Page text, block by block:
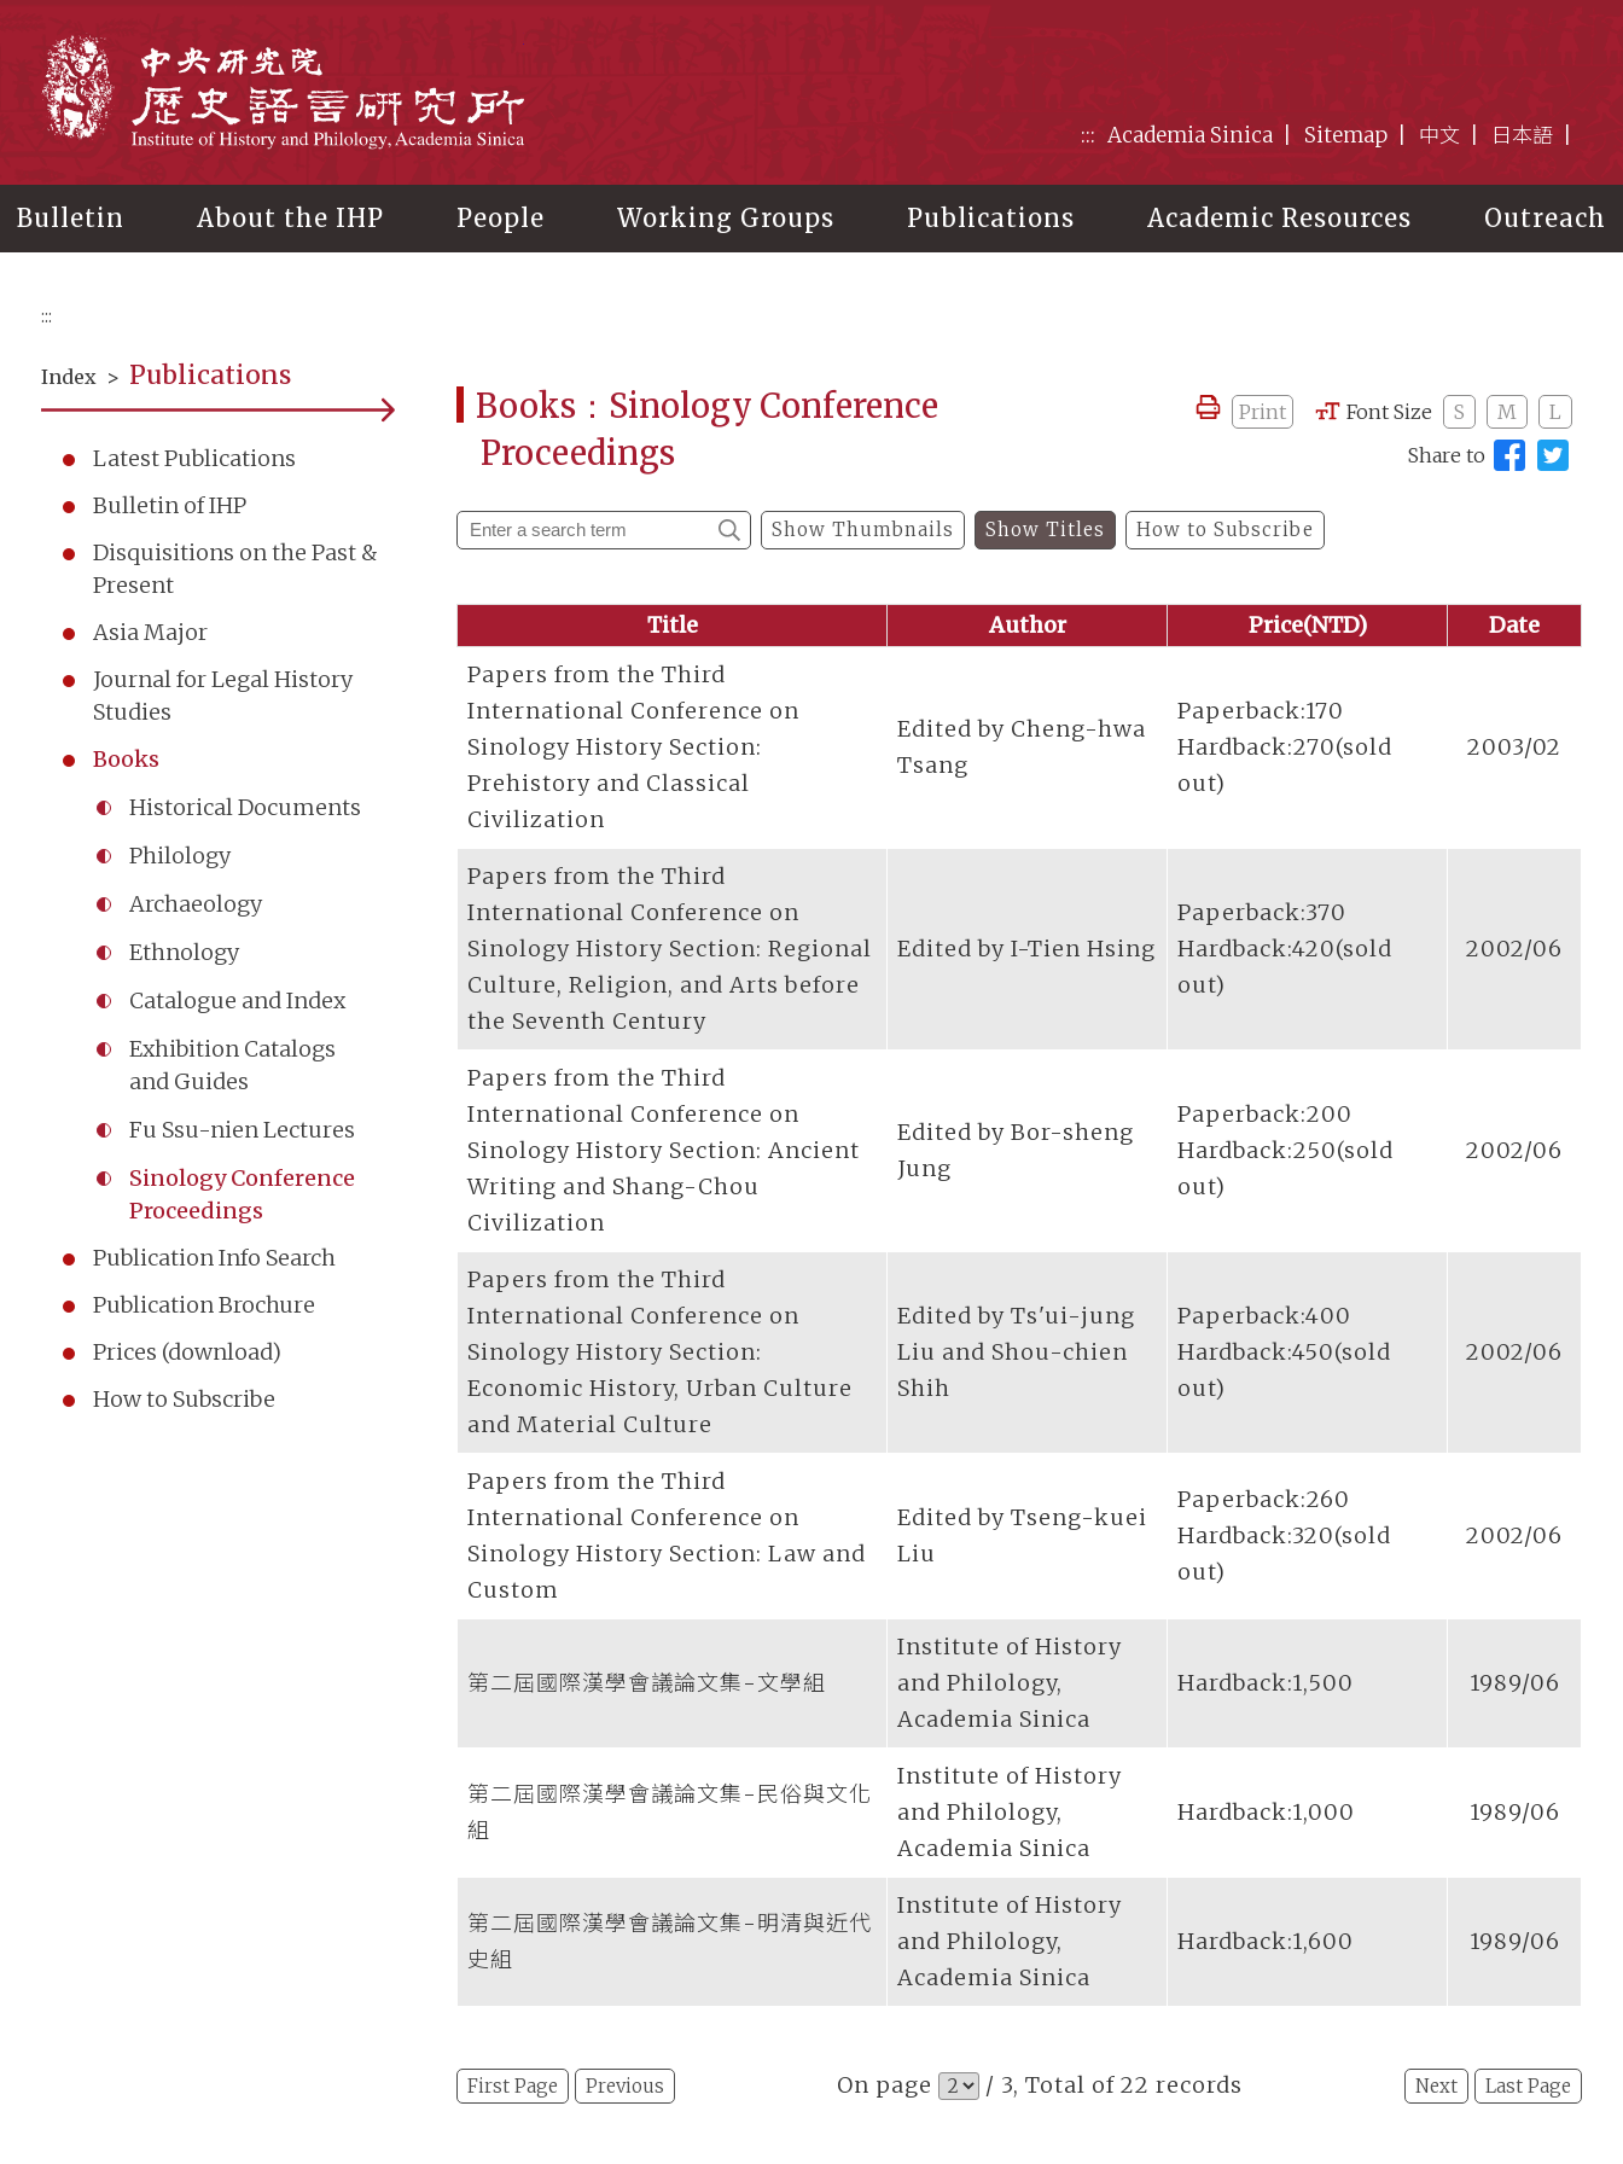
::: Academia Sinica Sitemap 中文 日本語
Bulletin About the IHP People Working Groups Publications Academic Resources Outreach
:::
Index > Publications
Latest Publications
Bulletin of IHP
Disquisitions on the Past &
Present
Asia Major
Journal for Legal History
Studies
Books
Historical Documents
Philology
Archaeology
Ethnology
Catalogue and Index
Exhibition Catalogs
and Guides
Fu Ssu-nien Lectures
Sinology Conference
Proceedings
Publication Info Search
Publication Brochure
Prices (download)
How to Subscribe
Books：Sinology Conference
Proceedings
Print Font Size S M
L
Share to
Show Thumbnails Show Titles How to Subscribe
Title Author Price(NTD)
Date
Papers from the Third
International Conference on
Sinology History Section:
Prehistory and Classical
Civilization
Edited by Cheng-hwa
Tsang
Paperback:170
Hardback:270(sold
out)
2003/02
Papers from the Third
International Conference on
Sinology History Section: Regional
Culture, Religion, and Arts before
the Seventh Century
Edited by I-Tien Hsing
Paperback:370
Hardback:420(sold
out)
2002/06
Papers from the Third
International Conference on
Sinology History Section: Ancient
Writing and Shang-Chou
Civilization
Edited by Bor-sheng
Jung
Paperback:200
Hardback:250(sold
out)
2002/06
Papers from the Third
International Conference on
Sinology History Section:
Economic History, Urban Culture
and Material Culture
Edited by Ts'ui-jung
Liu and Shou-chien
Shih
Paperback:400
Hardback:450(sold
out)
2002/06
Papers from the Third
International Conference on
Sinology History Section: Law and
Custom
Edited by Tseng-kuei
Liu
Paperback:260
Hardback:320(sold
out)
2002/06
第二屆國際漢學會議論文集-文學組
Institute of History
and Philology,
Academia Sinica
Hardback:1,500 1989/06
第二屆國際漢學會議論文集-民俗與文化
組
Institute of History
and Philology,
Academia Sinica
Hardback:1,000 1989/06
第二屆國際漢學會議論文集-明清與近代
史組
Institute of History
and Philology,
Academia Sinica
Hardback:1,600 1989/06
On page / 3, Total of 22 records
First Page Previous Next Last Page